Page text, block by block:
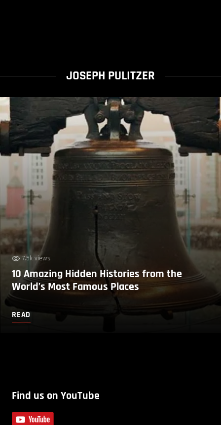
JOSEPH PULITZER
7.5k views
10 Amazing Hidden Histories from the
World’s Most Famous Places
READ
Find us on YouTube